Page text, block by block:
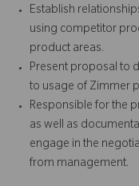
Establish
using competitor
product areas.
Present proposal to
to usage of Zimmer
Responsible for the
as well as
engage in the
from management.